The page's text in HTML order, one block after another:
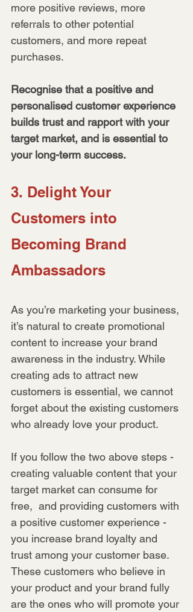
more positive reviews, more
referrals to other potential
customers, and more repeat
purchases.
Recognise that a positive and
personalised customer experience
builds trust and rapport with your
target market, and is essential to
your long-term success.
3. Delight Your
Customers into
Becoming Brand
Ambassadors
As you’re marketing your business,
it’s natural to create promotional
content to increase your brand
awareness in the industry. While
creating ads to attract new
customers is essential, we cannot
forget about the existing customers
who already love your product.
If you follow the two above steps -
creating valuable content that your
target market can consume for
free,  and providing customers with
a positive customer experience -
you increase brand loyalty and
trust among your customer base.
These customers who believe in
your product and your brand fully
are the ones who will promote your